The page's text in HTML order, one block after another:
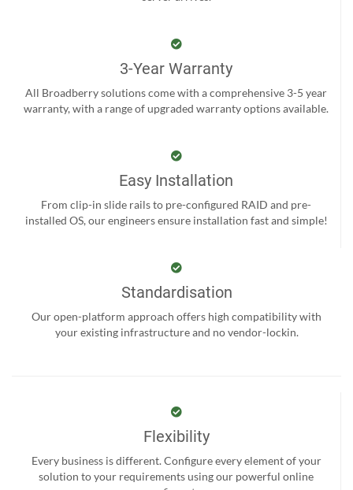
3-Year Warranty
All Broadberry solutions come with a comprehensive 3-5 year
warranty, with a range of upgraded warranty options available.
Easy Installation
From clip-in slide rails to pre-configured RAID and pre-
installed OS, our engineers ensure installation fast and simple!
Standardisation
Our open-platform approach offers high compatibility with
your existing infrastructure and no vendor-lockin.
Flexibility
Every business is different. Configure every element of your
solution to your requirements using our powerful online